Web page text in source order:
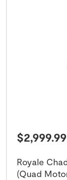
$2,999.99
Royale
(Quad